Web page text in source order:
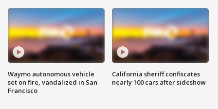
Waymo autonomous vehicle
set on fire, vandalized in San
Francisco
California sheriff confiscates
nearly 100 cars after sideshow